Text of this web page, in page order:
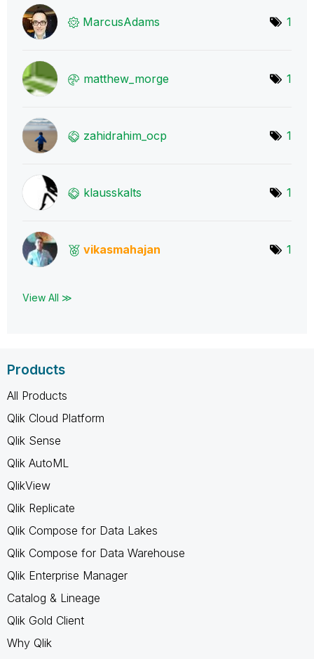
MarcusAdams 1
matthew_morge 1
zahidrahim_ocp 1
klausskalts 1
vikasmahajan 1
View All ≫
Products
All Products
Qlik Cloud Platform
Qlik Sense
Qlik AutoML
QlikView
Qlik Replicate
Qlik Compose for Data Lakes
Qlik Compose for Data Warehouse
Qlik Enterprise Manager
Catalog & Lineage
Qlik Gold Client
Why Qlik